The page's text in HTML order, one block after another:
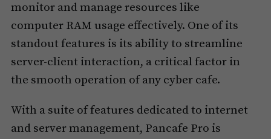
monitor and manage resources like
computer RAM usage effectively. One of its
standout features is its ability to streamline
server-client interaction, a critical factor in
the smooth operation of any cyber cafe.
With a suite of features dedicated to internet
and server management, Pancafe Pro is